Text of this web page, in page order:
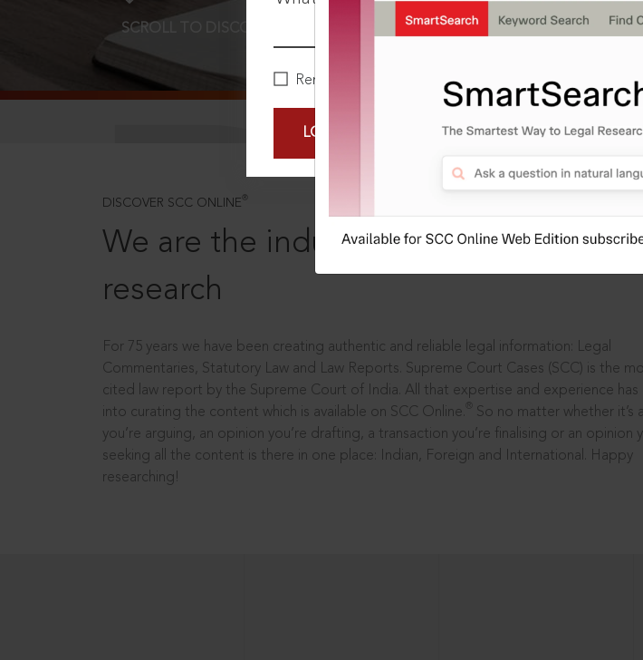
Remember Me
LOGIN NOW
SCROLL TO DISCOVER MORE
DISCOVER SCC ONLINE ®
We are the industry leaders, in legal
research
For 75 years we have been creating authentic and reliable legal information: Legal
Commentaries, Statutory Law and Law Reports. Supreme Court Cases (SCC) is the
cited law report by the Supreme Court of India. All that expertise and experience has
into curating the content which is available on SCC Online.
So no matter whether it’s
you’re arguing, an opinion you’re drafting, a transaction you’re finalising or an opinion
seeking all the content is there in one place: Indian, Foreign and International. Happy
researching!